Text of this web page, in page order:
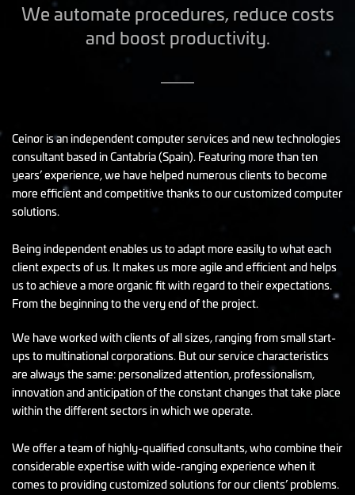
We automate procedures, reduce costs
and boost productivity.
Ceinor is an independent computer services and new technologies
consultant based in Cantabria (Spain). Featuring more than ten
years’ experience, we have helped numerous clients to become
more efficient and competitive thanks to our customized computer
solutions.
Being independent enables us to adapt more easily to what each
client expects of us. It makes us more agile and efficient and helps
us to achieve a more organic fit with regard to their expectations.
From the beginning to the very end of the project.
We have worked with clients of all sizes, ranging from small start-
ups to multinational corporations. But our service characteristics
are always the same: personalized attention, professionalism,
innovation and anticipation of the constant changes that take place
within the different sectors in which we operate.
We offer a team of highly-qualified consultants, who combine their
considerable expertise with wide-ranging experience when it
comes to providing customized solutions for our clients’ problems.